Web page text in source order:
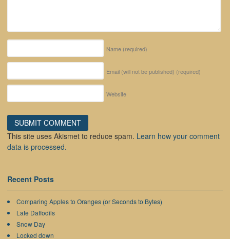
Name (required)
Email (will not be published) (required)
Website
This site uses Akismet to reduce spam. Learn how your comment
data is processed.
Recent Posts
Comparing Apples to Oranges (or Seconds to Bytes)
Late Daffodils
Snow Day
Locked down